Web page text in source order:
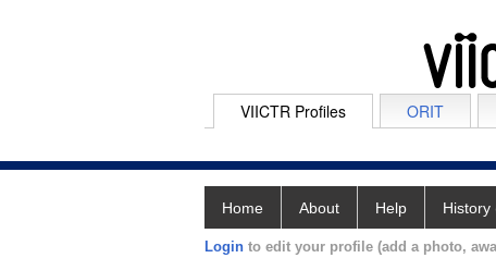
VIICTR Profiles ORIT
Home About Help History
Login to edit your profile (add a photo,